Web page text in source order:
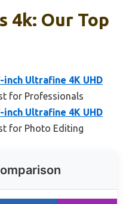
4k: Our Top
inch Ultrafine 4K UHD
for Professionals
inch Ultrafine 4K UHD
for Photo Editing